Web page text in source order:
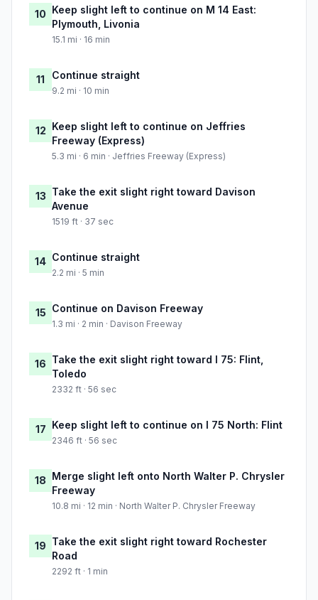
10 Keep slight left to continue on M 14 East:
Plymouth, Livonia
15.1 mi · 16 min
11 Continue straight
9.2 mi · 10 min
12 Keep slight left to continue on Jeffries
Freeway (Express)
5.3 mi · 6 min · Jeffries Freeway (Express)
13 Take the exit slight right toward Davison
Avenue
1519 ft · 37 sec
14 Continue straight
2.2 mi · 5 min
15 Continue on Davison Freeway
1.3 mi · 2 min · Davison Freeway
16 Take the exit slight right toward I 75: Flint,
Toledo
2332 ft · 56 sec
17 Keep slight left to continue on I 75 North: Flint
2346 ft · 56 sec
18 Merge slight left onto North Walter P. Chrysler
Freeway
10.8 mi · 12 min · North Walter P. Chrysler Freeway
19 Take the exit slight right toward Rochester
Road
2292 ft · 1 min